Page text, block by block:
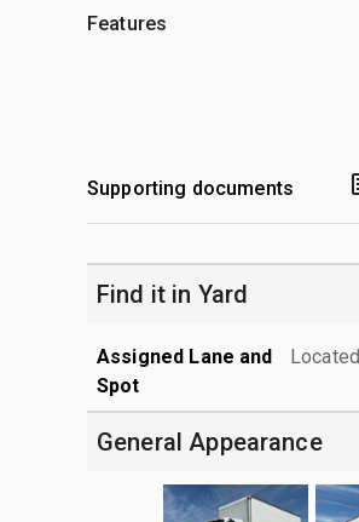
Features
Supporting documents
Find it in Yard
Assigned Lane and
Spot
General Appearance